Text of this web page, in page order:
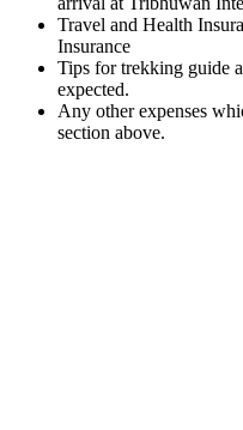
Travel and Health
Insurance
Tips for trekking guide
expected.
Any other expenses
section above.